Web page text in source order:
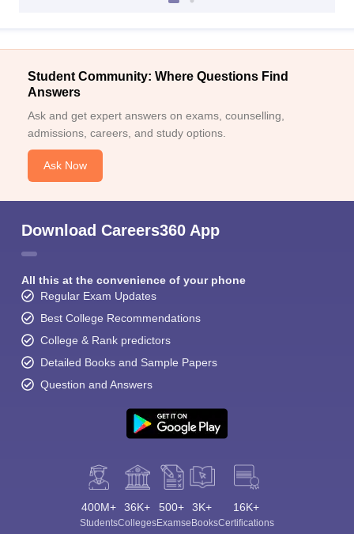
Student Community: Where Questions Find
Answers
Ask and get expert answers on exams, counselling,
admissions, careers, and study options.
Ask Now
Download Careers360 App
All this at the convenience of your phone
Regular Exam Updates
Best College Recommendations
College & Rank predictors
Detailed Books and Sample Papers
Question and Answers
400M+
Students
36K+
Colleges
500+
Exams
3K+
eBooks
16K+
Certifications